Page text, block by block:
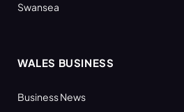
Swansea
WALES BUSINESS
Business News